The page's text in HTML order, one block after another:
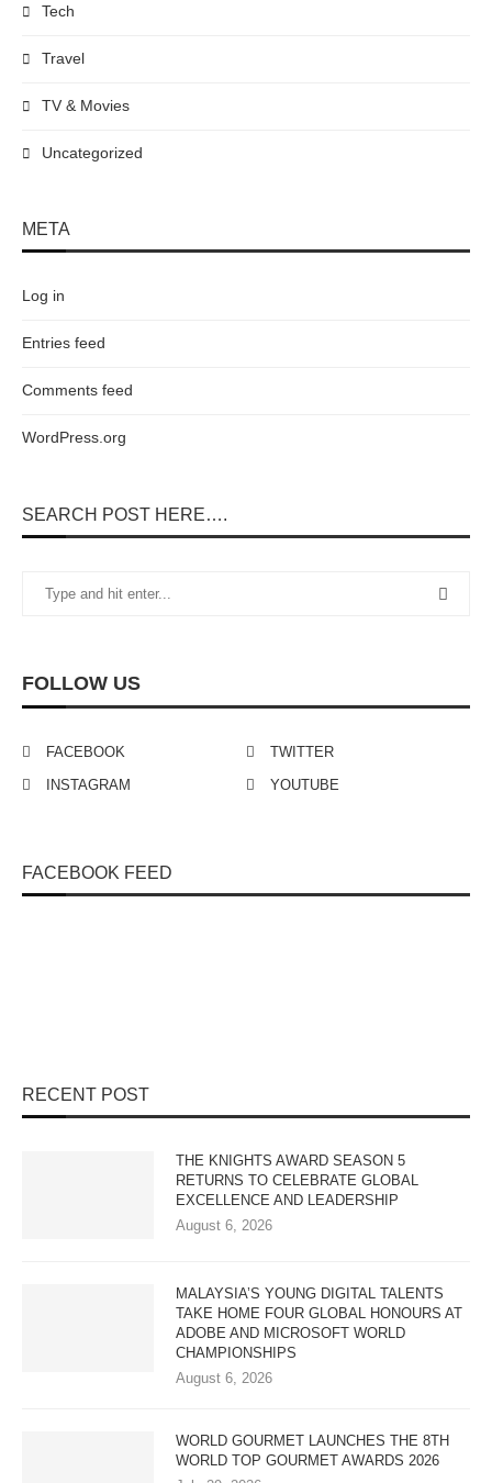
SEARCH POST HERE….
FOLLOW US
FACEBOOK
TWITTER
INSTAGRAM
YOUTUBE
FACEBOOK FEED
RECENT POST
THE KNIGHTS AWARD SEASON 5
RETURNS TO CELEBRATE GLOBAL
EXCELLENCE AND LEADERSHIP
August 6, 2026
MALAYSIA’S YOUNG DIGITAL TALENTS
TAKE HOME FOUR GLOBAL HONOURS AT
ADOBE AND MICROSOFT WORLD
CHAMPIONSHIPS
August 6, 2026
WORLD GOURMET LAUNCHES THE 8TH
WORLD TOP GOURMET AWARDS 2026
Tech
Travel
TV & Movies
Uncategorized
META
Log in
Entries feed
Comments feed
WordPress.org